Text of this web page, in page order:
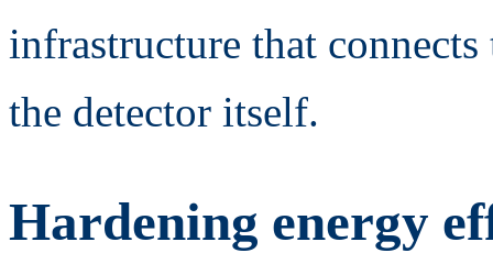
infrastructure that
the detector itself.
Hardening energy